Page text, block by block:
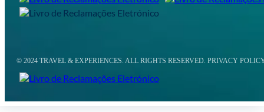
© 2024 TRAVEL & EXPERIENCES. ALL RIGHTS RESERVED. PRIVACY